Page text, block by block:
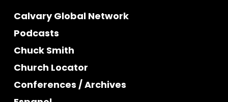
Calvary Global Network
Podcasts
Chuck Smith
Church Locator
Conferences / Archives